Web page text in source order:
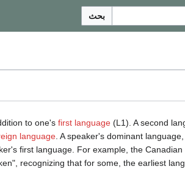
بحث
to one's first language (L1). A second
language . A speaker's dominant
first language. For example, the
recognizing that for some, the earliest